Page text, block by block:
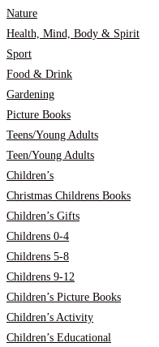
Nature
Health, Mind, Body & Spirit
Sport
Food & Drink
Gardening
Picture Books
Teens/Young Adults
Teen/Young Adults
Children’s
Christmas Childrens Books
Children’s Gifts
Childrens 0-4
Childrens 5-8
Childrens 9-12
Children’s Picture Books
Children’s Activity
Children’s Educational